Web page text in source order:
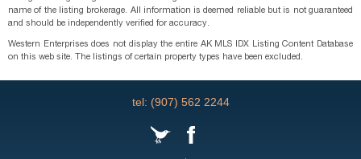
name of the listing brokerage. All information is deemed reliable but is not guaranteed
and should be independently verified for accuracy.
Western Enterprises does not display the entire AK MLS IDX Listing Content Database
on this web site. The listings of certain property types have been excluded.
tel: (907) 562 2244